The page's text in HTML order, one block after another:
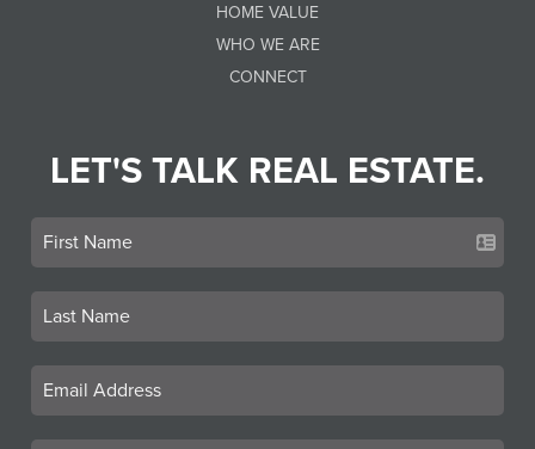
HOME VALUE
WHO WE ARE
CONNECT
LET'S TALK REAL ESTATE.